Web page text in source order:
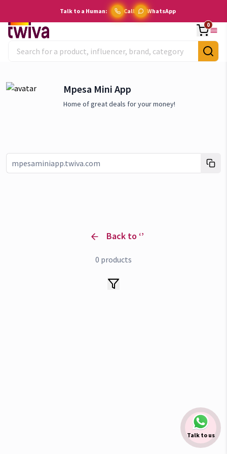
Talk to a Human: Call WhatsApp
0
Mpesa Mini App
Home of great deals for your money!
Back to ‘’
0 products
Talk to us